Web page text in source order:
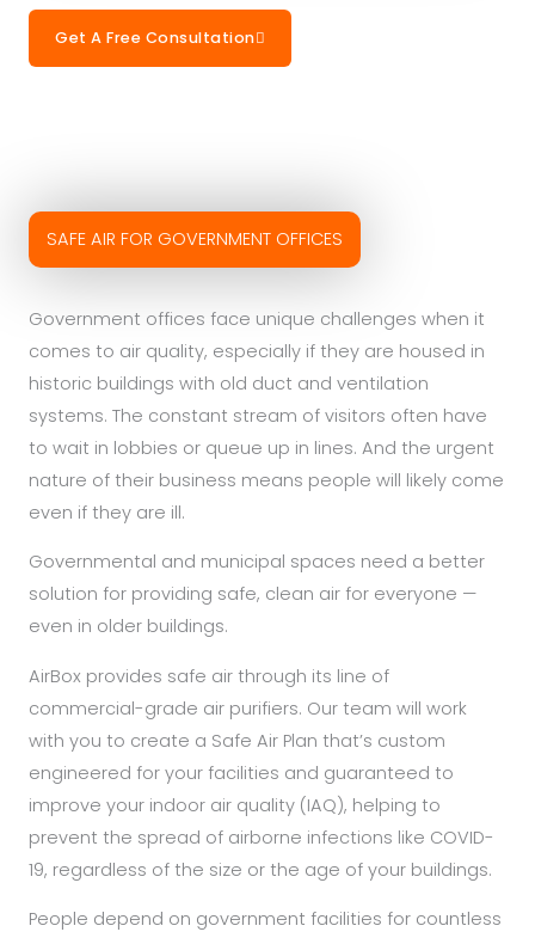
Get A Free Consultation
SAFE AIR FOR GOVERNMENT OFFICES
Government offices face unique challenges when it
comes to air quality, especially if they are housed in
historic buildings with old duct and ventilation
systems. The constant stream of visitors often have
to wait in lobbies or queue up in lines. And the urgent
nature of their business means people will likely come
even if they are ill.
Governmental and municipal spaces need a better
solution for providing safe, clean air for everyone —
even in older buildings.
AirBox provides safe air through its line of
commercial-grade air purifiers. Our team will work
with you to create a Safe Air Plan that’s custom
engineered for your facilities and guaranteed to
improve your indoor air quality (IAQ), helping to
prevent the spread of airborne infections like COVID-
19, regardless of the size or the age of your buildings.
People depend on government facilities for countless